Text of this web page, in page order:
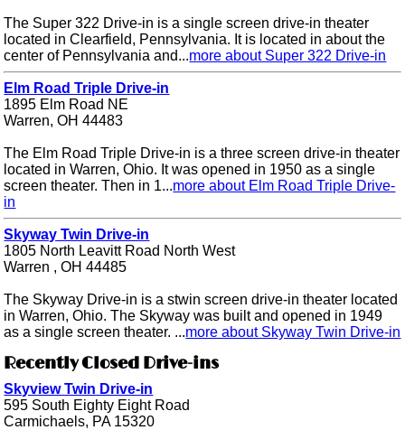
The Super 322 Drive-in is a single screen drive-in theater
located in Clearfield, Pennsylvania. It is located in about the
center of Pennsylvania and...more about Super 322 Drive-in
Elm Road Triple Drive-in
1895 Elm Road NE
Warren, OH 44483
The Elm Road Triple Drive-in is a three screen drive-in theater
located in Warren, Ohio. It was opened in 1950 as a single
screen theater. Then in 1...more about Elm Road Triple Drive-
in
Skyway Twin Drive-in
1805 North Leavitt Road North West
Warren , OH 44485
The Skyway Drive-in is a stwin screen drive-in theater located
in Warren, Ohio. The Skyway was built and opened in 1949
as a single screen theater. ...more about Skyway Twin Drive-in
Recently Closed Drive-ins
Skyview Twin Drive-in
595 South Eighty Eight Road
Carmichaels, PA 15320